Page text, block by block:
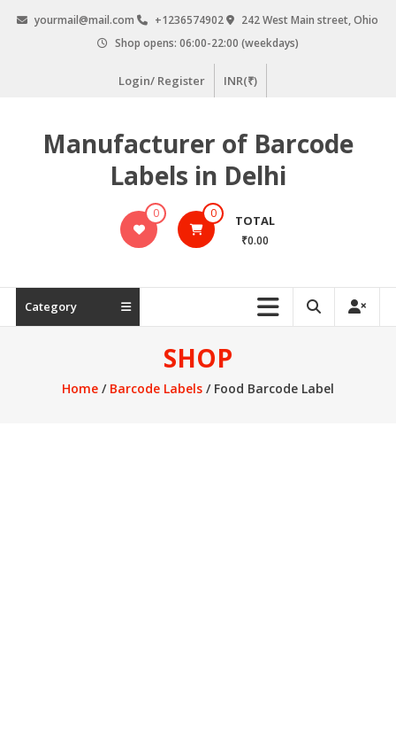
yourmail@mail.com +1236574902
242 West Main street, Ohio
Shop opens: 06:00-22:00 (weekdays)
Login/ Register INR(₹)
Manufacturer of Barcode
Labels in Delhi
0 0 TOTAL
₹0.00
Category
SHOP
Home/ Barcode Labels/ Food Barcode Label